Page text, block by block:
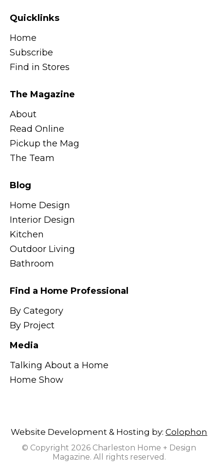
Quicklinks
Home
Subscribe
Find in Stores
The Magazine
About
Read Online
Pickup the Mag
The Team
Blog
Home Design
Interior Design
Kitchen
Outdoor Living
Bathroom
Find a Home Professional
By Category
By Project
Media
Talking About a Home
Home Show
Website Development & Hosting by: Colophon
© Copyright 2026 Charleston Home + Design
Magazine. All rights reserved.